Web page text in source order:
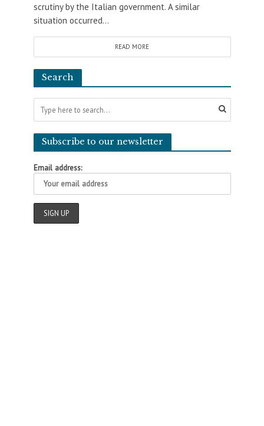
scrutiny by the Italian government. A similar
situation occurred...
READ MORE
Search
Subscribe to our newsletter
Email address: